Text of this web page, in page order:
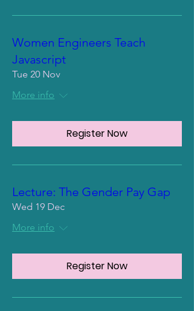
Women Engineers Teach
Javascript
Tue 20 Nov
More info
Register Now
Lecture: The Gender Pay Gap
Wed 19 Dec
More info
Register Now